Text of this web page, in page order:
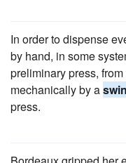
In order to dispense
by hand, in some
preliminary press,
mechanically by a
press.